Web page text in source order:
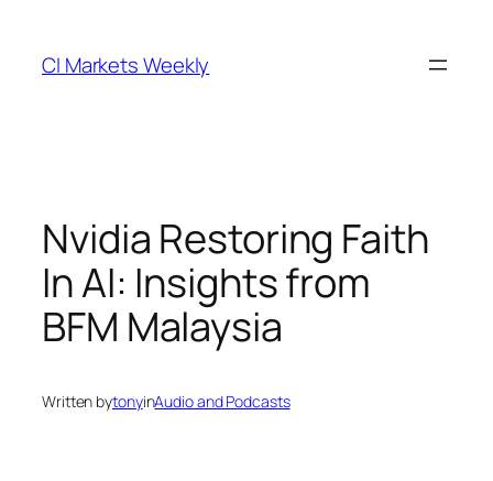
content
CI Markets Weekly
Nvidia Restoring Faith
In AI: Insights from
BFM Malaysia
Written bytonyinAudio and Podcasts